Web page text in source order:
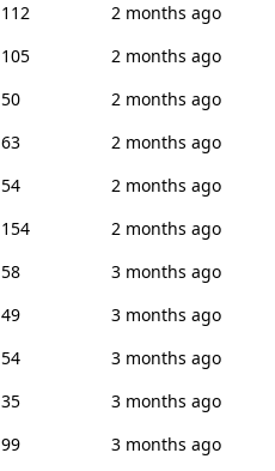
112
2 months ago
105
2 months ago
50
2 months ago
63
2 months ago
54
2 months ago
154
2 months ago
58
3 months ago
49
3 months ago
54
3 months ago
35
3 months ago
99 3 months ago